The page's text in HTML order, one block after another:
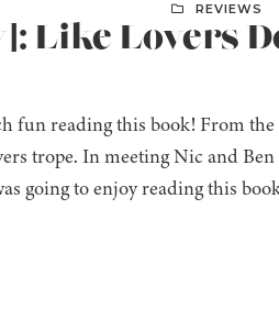
REVIEWS
Like Lovers
fun reading this book! From
trope. In meeting Nic and
going to enjoy reading this